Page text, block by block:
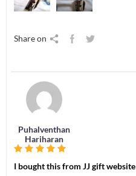
Share on
Puhalventhan
Hariharan
I bought this from JJ gift website